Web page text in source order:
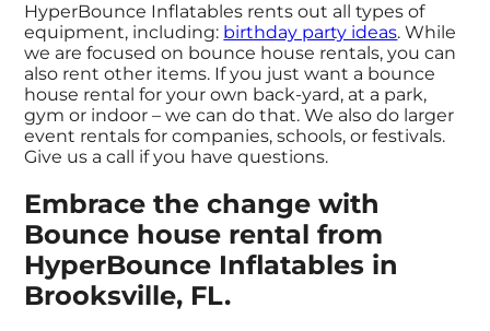
HyperBounce Inflatables rents out all types of
equipment, including: birthday party ideas. While
we are focused on bounce house rentals, you can
also rent other items. If you just want a bounce
house rental for your own back-yard, at a park,
gym or indoor – we can do that. We also do larger
event rentals for companies, schools, or festivals.
Give us a call if you have questions.
Embrace the change with
Bounce house rental from
HyperBounce Inflatables in
Brooksville, FL.